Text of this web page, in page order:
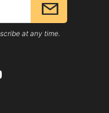
at any time.